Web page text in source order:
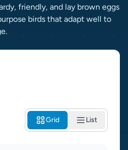
friendly, and lay brown eggs
birds that adapt well to
Grid List